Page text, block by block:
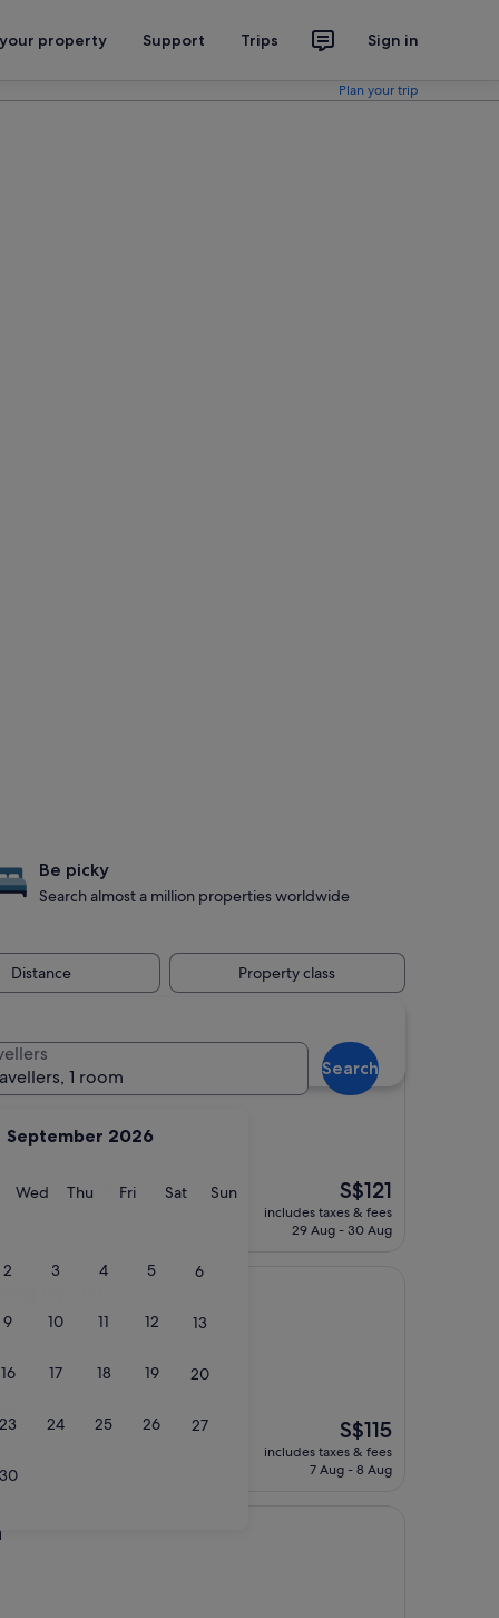
property Support Trips Sign in
Plan your trip
September 2026
WedWednesday
ThuThursday
FriFridaySatSaturday
SunSunday
2 3 4 5 6
9 10 11 12 13
16 17 18 19 20
23 24 25 26 27
30
1 room
Search
Be picky
Search almost a million properties worldwide
Distance Property class
breakfast."
The
price
is
S$121
includes taxes & fees
29 Aug - 30 Aug
The
price
is
S$115
includes taxes & fees
7 Aug - 8 Aug